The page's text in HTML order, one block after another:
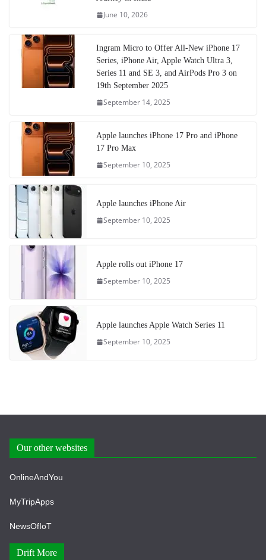
June 10, 2026
Ingram Micro to Offer All-New iPhone 17
Series, iPhone Air, Apple Watch Ultra 3,
Series 11 and SE 3, and AirPods Pro 3 on
19th September 2025
September 14, 2025
Apple launches iPhone 17 Pro and iPhone
17 Pro Max
September 10, 2025
Apple launches iPhone Air
September 10, 2025
Apple rolls out iPhone 17
September 10, 2025
Apple launches Apple Watch Series 11
September 10, 2025
Our other websites
OnlineAndYou
MyTripApps
NewsOfIoT
Drift More